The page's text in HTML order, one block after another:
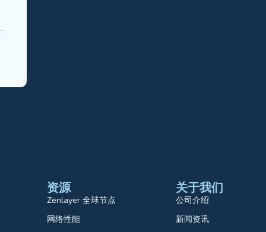
资源
Zenlayer 全球节点
网络性能
关于我们
公司介绍
新闻资讯